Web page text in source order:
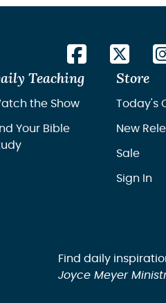
Teaching
the Show
Your Bible
Store
Today's
New
Sale
Sign In
Find daily
Joyce Meyer